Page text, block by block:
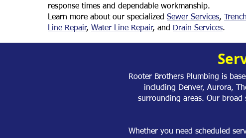
response times and dependable workmanship.
Learn more about our specialized Sewer Services,
Line Repair, Water Line Repair, and Drain Services.
Rooter Brothers Plumbing is
including Denver, Aurora,
surrounding areas. Our broad
Whether you need scheduled